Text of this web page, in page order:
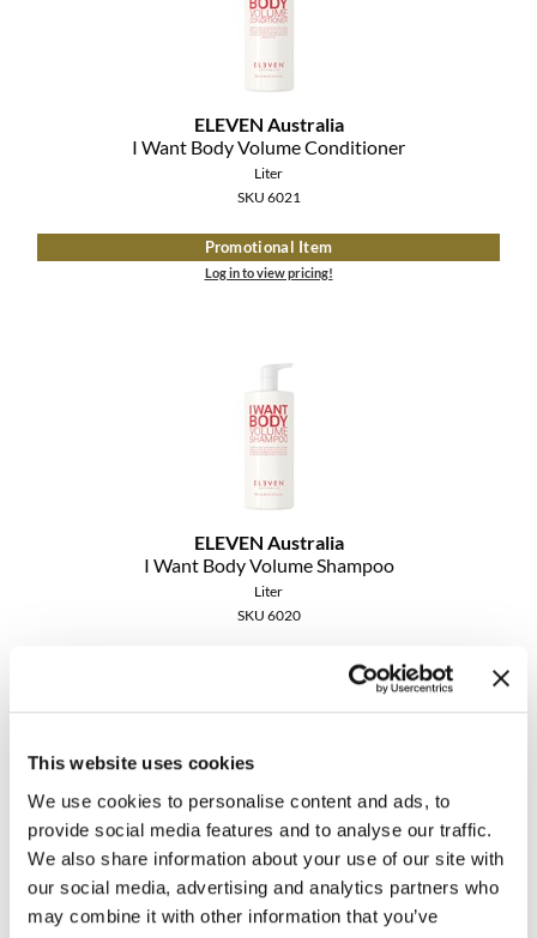
This website uses cookies
We use cookies to personalise content and ads, to
provide social media features and to analyse our traffic.
We also share information about your use of our site with
our social media, advertising and analytics partners who
may combine it with other information that you’ve
ELEVEN Australia
I Want Body Volume Conditioner
Liter
SKU 6021
Promotional Item
Log in to view pricing!
ELEVEN Australia
I Want Body Volume Shampoo
Liter
SKU 6020